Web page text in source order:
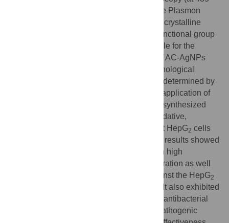
nm) by the change of color owing to surface Plasmon
resonance. Based on the XRD pattern, the crystalline
property of AgNPs was established. The functional group
existing in AC outer peel extract accountable for the
ion and the stabilization of AC-AgNPs
was investigated through FT-IR. The morphological
structures and elemental composition was determined by
SEM and EDX analysis. With the growing application of
AgNPs in biomedical perspectives, the biosynthesized
AC-AgNPs were evaluated for their antioxidative,
antidiabetic, and cytotoxic potential against HepG2 cells
along with their antibacterial potential. The results showed
that AC-AgNPs are extremely effective with high
antidiabetic potential at a very low concentration as well
as it exhibited higher cytotoxic activity against the HepG2
cancer cells in a dose-dependent manner. It also exhibited
potential antioxidant activity and moderate antibacterial
activity against the four tested foodborne pathogenic